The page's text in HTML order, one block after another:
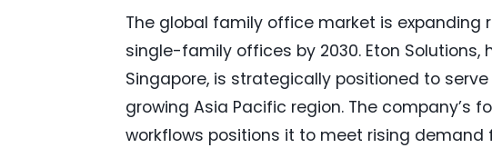
The global family office market is expanding
single-family offices by 2030. Eton
Singapore, is strategically positioned to
growing Asia Pacific region. The company’s
workflows positions it to meet rising